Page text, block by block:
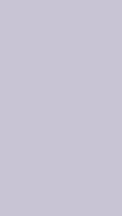
you can, you are